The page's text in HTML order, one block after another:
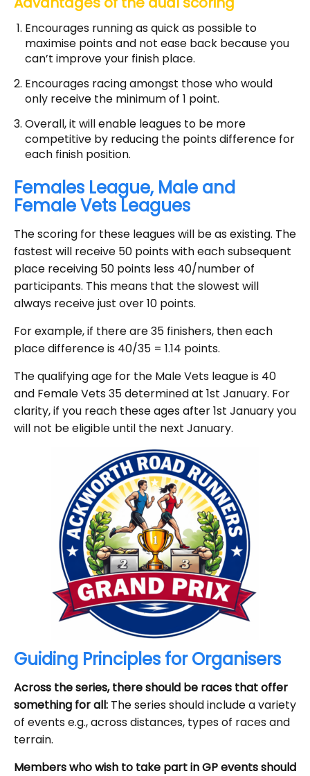
Encourages running as quick as possible to
maximise points and not ease back because you
can’t improve your finish place.
Encourages racing amongst those who would
only receive the minimum of 1 point.
Overall, it will enable leagues to be more
competitive by reducing the points difference for
each finish position.
Females League, Male and
Female Vets Leagues
The scoring for these leagues will be as existing. The
fastest will receive 50 points with each subsequent
place receiving 50 points less 40/number of
participants. This means that the slowest will
always receive just over 10 points.
For example, if there are 35 finishers, then each
place difference is 40/35 = 1.14 points.
The qualifying age for the Male Vets league is 40
and Female Vets 35 determined at 1st January. For
clarity, if you reach these ages after 1st January you
will not be eligible until the next January.
Guiding Principles for Organisers
Across the series, there should be races that offer
something for all: The series should include a variety
of events e.g., across distances, types of races and
terrain.
Members who wish to take part in GP events should